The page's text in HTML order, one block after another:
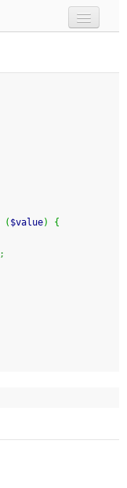
( $value)
{
;